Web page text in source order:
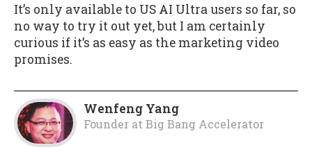
It’s only available to US AI Ultra users so far, so
no way to try it out yet, but I am certainly
curious if it’s as easy as the marketing video
promises.
Wenfeng Yang
Founder at Big Bang Accelerator